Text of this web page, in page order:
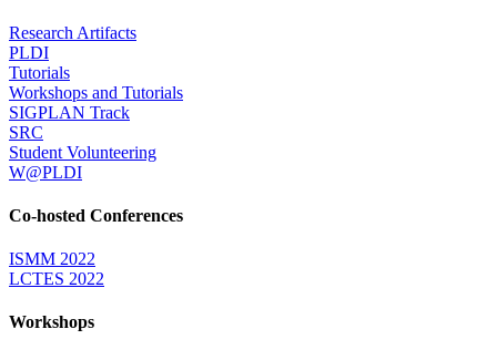
Research Artifacts
PLDI
Tutorials
Workshops and Tutorials
SIGPLAN Track
SRC
Student Volunteering
W@PLDI
Co-hosted Conferences
ISMM 2022
LCTES 2022
Workshops